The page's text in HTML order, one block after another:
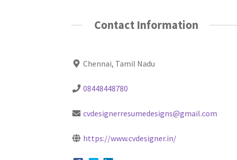
Contact Information
Chennai, Tamil Nadu
08448448780
cvdesignerresumedesigns@gmail.com
https://www.cvdesigner.in/